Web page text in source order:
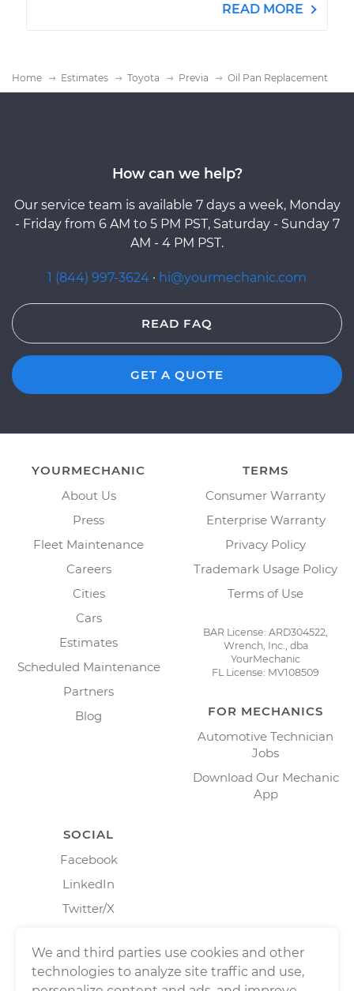
READ MORE
Home Estimates Toyota Previa Oil Pan Replacement
How can we help?
Our service team is available 7 days a week, Monday
- Friday from 6 AM to 5 PM PST, Saturday - Sunday 7
AM - 4 PM PST.
1 (844) 997-3624 · hi@yourmechanic.com
READ FAQ
GET A QUOTE
YOURMECHANIC
About Us
Press
Fleet Maintenance
Careers
Cities
Cars
Estimates
Scheduled Maintenance
Partners
Blog
TERMS
Consumer Warranty
Enterprise Warranty
Privacy Policy
Trademark Usage Policy
Terms of Use
BAR License: ARD304522,
Wrench, Inc., dba
YourMechanic
FL License: MV108509
FOR MECHANICS
Automotive Technician
Jobs
Download Our Mechanic
App
SOCIAL
Facebook
LinkedIn
Twitter/X
We and third parties use cookies and other
technologies to analyze site traffic and use,